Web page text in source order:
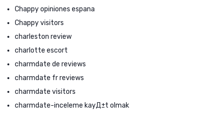
Chappy opiniones espana
Chappy visitors
charleston review
charlotte escort
charmdate de reviews
charmdate fr reviews
charmdate visitors
charmdate-inceleme kayД±t olmak